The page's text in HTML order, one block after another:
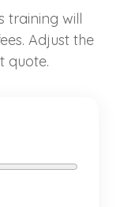
training will
Adjust the
quote.